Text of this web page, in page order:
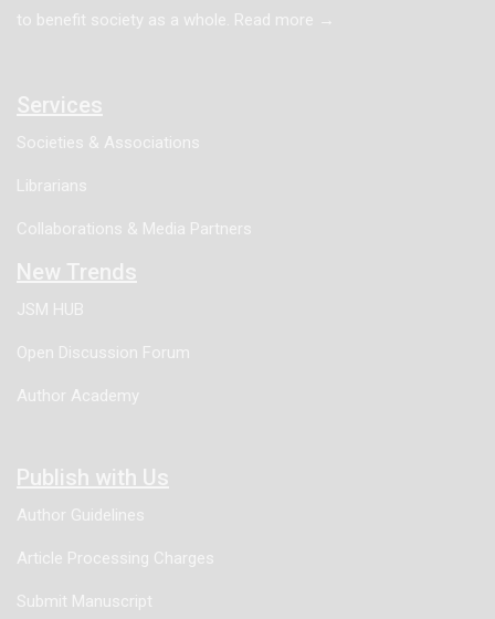
previously been described. In addition, we offer
apocrine hidrocystomas, in particularly the
proliferative variant, may be within the sequence of
adenoma to carcinoma for Endocrine MucinProducing
Sweat Gland Carcinoma (EMPSGC).
to benefit society as a whole. Read more →
Services
Societies & Associations
Librarians
Collaborations & Media Partners
New Trends
JSM HUB
Open Discussion Forum
Author Academy
Publish with Us
Author Guidelines
Article Processing Charges
Submit Manuscript